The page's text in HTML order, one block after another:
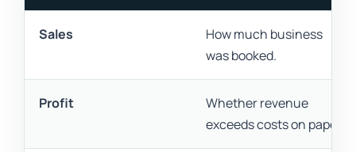
Sales
How much business
was booked.
Profit
Whether revenue
exceeds costs on paper.